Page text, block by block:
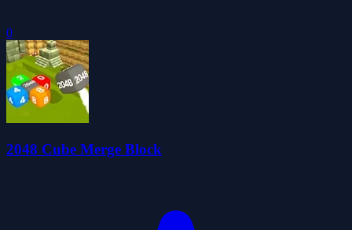
0
2048 Cube Merge Block